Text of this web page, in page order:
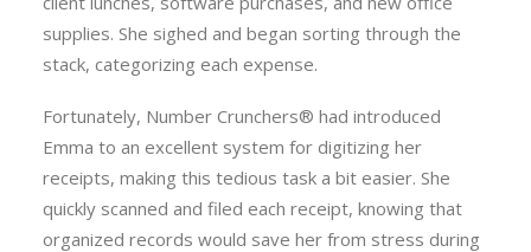
supplies. She sighed and began sorting through the
stack, categorizing each expense.
Fortunately, Number Crunchers® had introduced
Emma to an excellent system for digitizing her
receipts, making this tedious task a bit easier. She
quickly scanned and filed each receipt, knowing that
organized records would save her from stress during